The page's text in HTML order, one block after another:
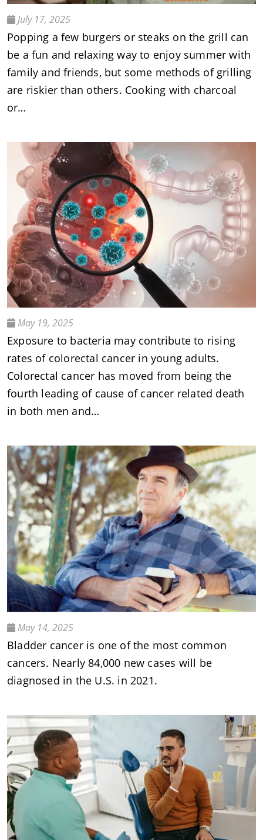
July 17, 2025
Popping a few burgers or steaks on the grill can
be a fun and relaxing way to enjoy summer with
family and friends, but some methods of grilling
are riskier than others. Cooking with charcoal
or…
May 19, 2025
Exposure to bacteria may contribute to rising
rates of colorectal cancer in young adults.
Colorectal cancer has moved from being the
fourth leading of cause of cancer related death
in both men and…
May 14, 2025
Bladder cancer is one of the most common
cancers. Nearly 84,000 new cases will be
diagnosed in the U.S. in 2021.